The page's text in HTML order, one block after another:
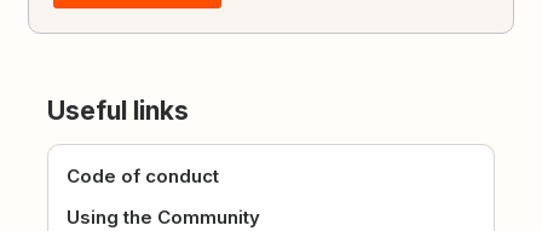
Useful links
Code of conduct
Using the Community